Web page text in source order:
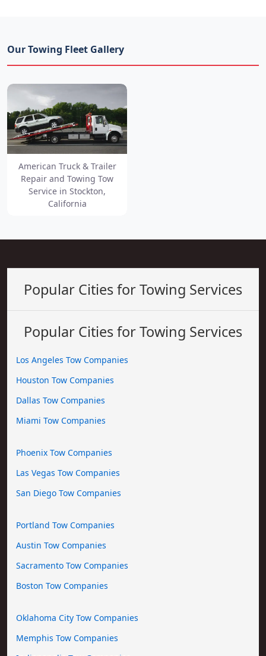
Our Towing Fleet Gallery
American Truck & Trailer
Repair and Towing Tow
Service in Stockton,
California
Popular Cities for Towing Services
Popular Cities for Towing Services
Los Angeles Tow Companies
Houston Tow Companies
Dallas Tow Companies
Miami Tow Companies
Phoenix Tow Companies
Las Vegas Tow Companies
San Diego Tow Companies
Portland Tow Companies
Austin Tow Companies
Sacramento Tow Companies
Boston Tow Companies
Oklahoma City Tow Companies
Memphis Tow Companies